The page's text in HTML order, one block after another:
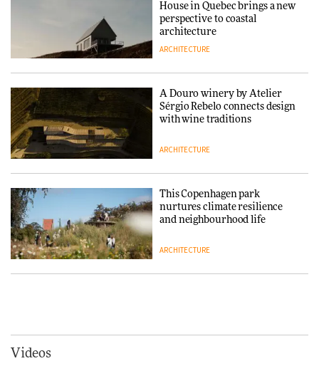
ARCHITECTURE
collaboration finds a common
thread
DESIGN
Niels Bendtsen’s Limit Lounge
Chair
DESIGN
making people feel good?’:
House in Quebec brings a new
perspective to coastal
architecture
ARCHITECTURE
A Douro winery by Atelier
Sérgio Rebelo connects design
with wine traditions
ARCHITECTURE
This Copenhagen park
nurtures climate resilience
and neighbourhood life
ARCHITECTURE
Videos